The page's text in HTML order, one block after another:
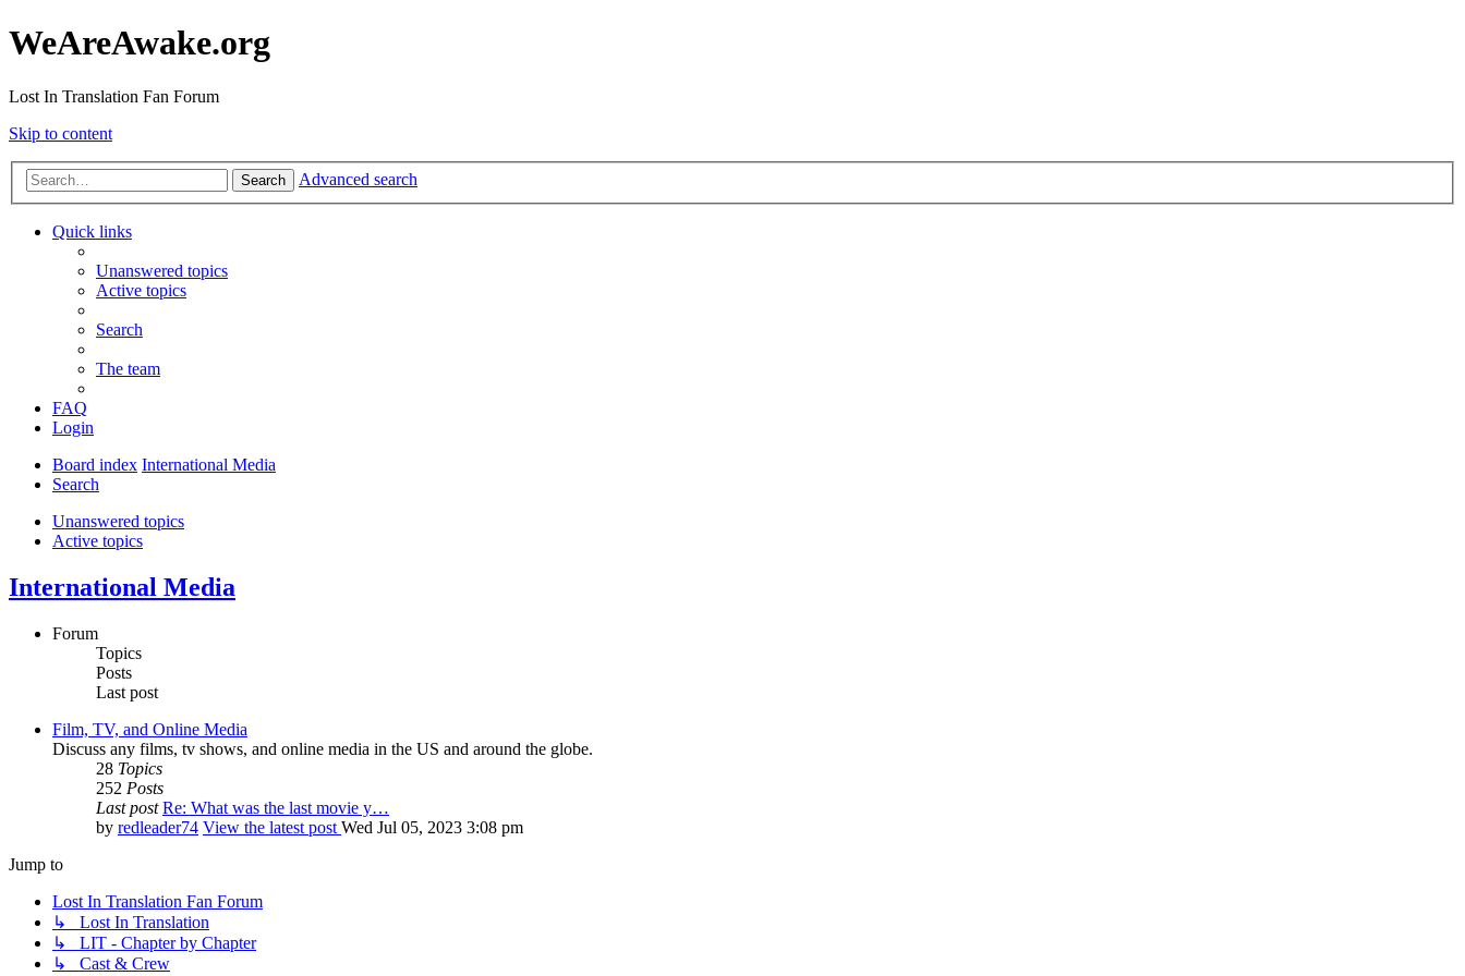
WeAreAwake.org
Lost In Translation Fan Forum
Skip to content
Search Advanced search
Quick links
Unanswered topics
Active topics
Search
The team
FAQ
Login
Board index International Media
Search
Unanswered topics
Active topics
International Media
Forum
Topics
Posts
Last post
Film, TV, and Online Media
Discuss any films, tv shows, and online media in the US and around the globe.
28 Topics
252 Posts
Last post Re: What was the last movie y…
by redleader74 View the latest post Wed Jul 05, 2023 3:08 pm
Jump to
Lost In Translation Fan Forum
↳ Lost In Translation
↳ LIT - Chapter by Chapter
↳ Cast & Crew